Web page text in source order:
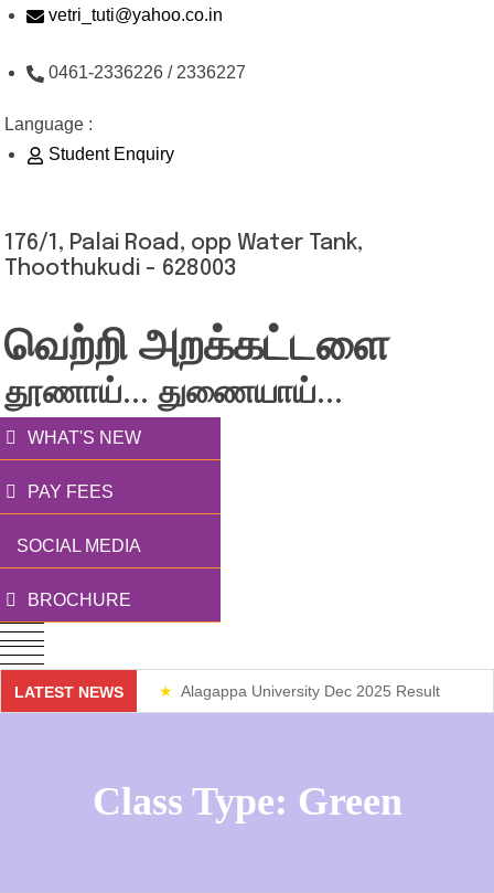
Skip
content
vetri_tuti@yahoo.co.in
0461-2336226 / 2336227
Language :
Student Enquiry
176/1, Palai Road, opp Water Tank,
Thoothukudi - 628003
வெற்றி அறக்கட்டளை
தூணாய்... துணையாய்...
WHAT'S NEW
PAY FEES
SOCIAL MEDIA
BROCHURE
LATEST NEWS Alagappa University Dec 2025 Result
Class Type: Green